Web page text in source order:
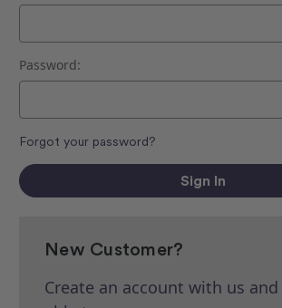
Password:
Forgot your password?
New Customer?
Create an account with us